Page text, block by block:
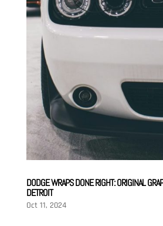
DODGE WRAPS DONE RIGHT: ORIGINAL
DETROIT
Oct 11, 2024